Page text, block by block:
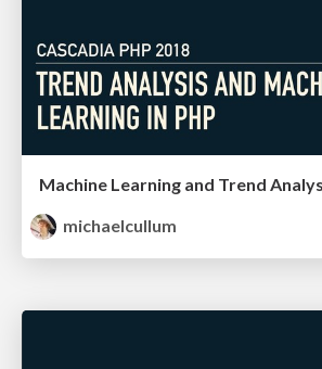
michaelcullum